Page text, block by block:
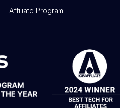
Affiliate Program